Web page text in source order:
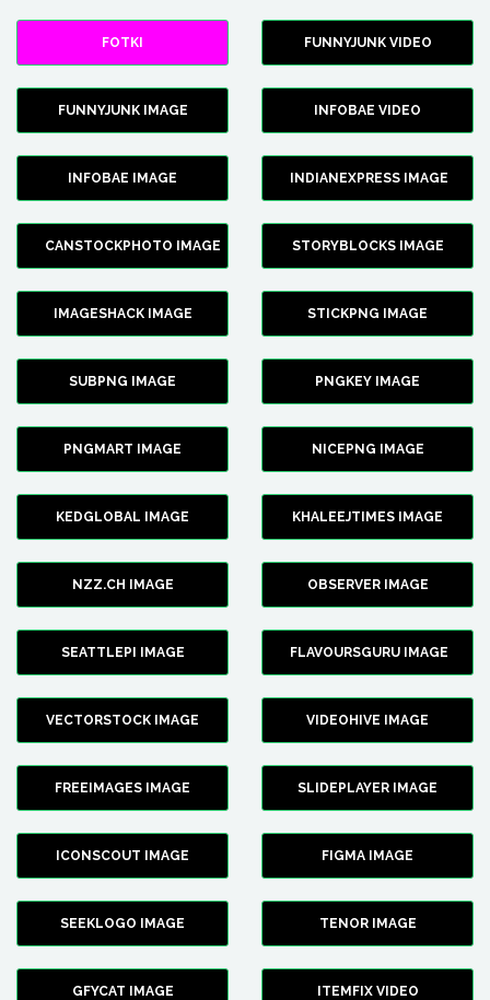
FOTKI FUNNYJUNK VIDEO
FUNNYJUNK IMAGE INFOBAE VIDEO
INFOBAE IMAGE INDIANEXPRESS IMAGE
CANSTOCKPHOTO IMAGE STORYBLOCKS IMAGE
IMAGESHACK IMAGE STICKPNG IMAGE
SUBPNG IMAGE PNGKEY IMAGE
PNGMART IMAGE NICEPNG IMAGE
KEDGLOBAL IMAGE KHALEEJTIMES IMAGE
NZZ.CH IMAGE OBSERVER IMAGE
SEATTLEPI IMAGE FLAVOURSGURU IMAGE
VECTORSTOCK IMAGE VIDEOHIVE IMAGE
FREEIMAGES IMAGE SLIDEPLAYER IMAGE
ICONSCOUT IMAGE FIGMA IMAGE
SEEKLOGO IMAGE TENOR IMAGE
GFYCAT IMAGE ITEMFIX VIDEO